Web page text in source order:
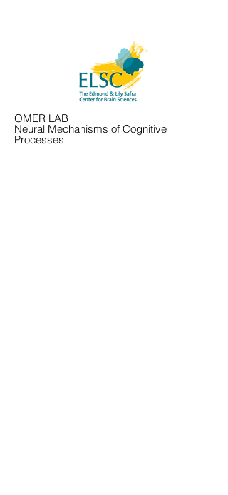
OMER LAB
Neural Mechanisms of Cognitive
Processes